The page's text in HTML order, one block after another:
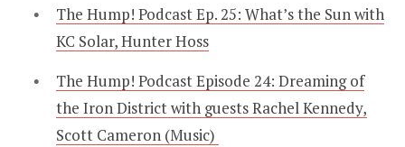
The Hump! Podcast Ep. 25: What’s the Sun with
KC Solar, Hunter Hoss
The Hump! Podcast Episode 24: Dreaming of
the Iron District with guests Rachel Kennedy,
Scott Cameron (Music)